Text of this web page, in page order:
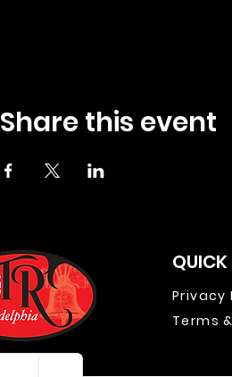
Share this event
QUICK
Privacy
Terms